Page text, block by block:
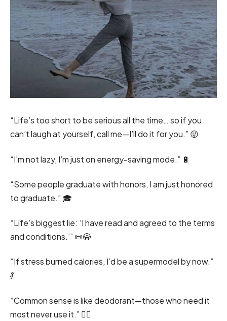
“Life’s too short to be serious all the time… so if you
can’t laugh at yourself, call me—I’ll do it for you.” 😜
“I’m not lazy, I’m just on energy-saving mode.” 🔋
“Some people graduate with honors, I am just honored
to graduate.” 🎓
“Life’s biggest lie: ‘I have read and agreed to the terms
and conditions.’” 📜😂
“If stress burned calories, I’d be a supermodel by now.”
💃
“Common sense is like deodorant—those who need it
most never use it.” 🤦‍♂️